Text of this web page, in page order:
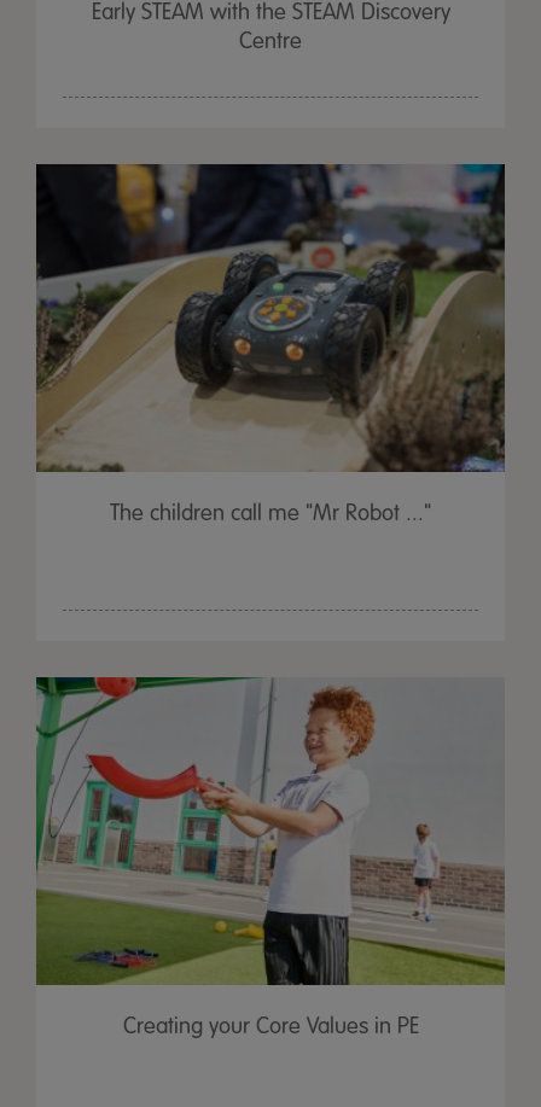
Early STEAM with the STEAM Discovery
Centre
The children call me "Mr Robot ..."
Creating your Core Values in PE